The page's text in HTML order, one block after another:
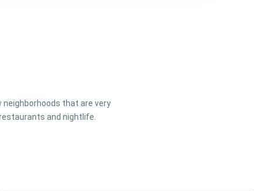
neighborhoods that are very
and nightlife.